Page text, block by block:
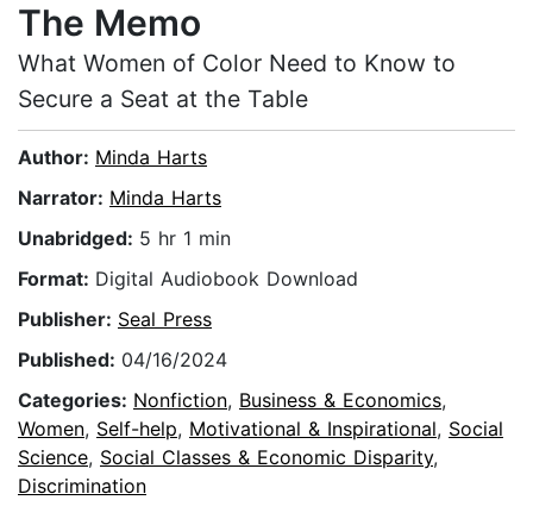
The Memo
What Women of Color Need to Know to
Secure a Seat at the Table
Author: Minda Harts
Narrator: Minda Harts
Unabridged: 5 hr 1 min
Format: Digital Audiobook Download
Publisher: Seal Press
Published: 04/16/2024
Categories: Nonfiction, Business & Economics,
Women, Self-help, Motivational & Inspirational, Social
Science, Social Classes & Economic Disparity,
Discrimination